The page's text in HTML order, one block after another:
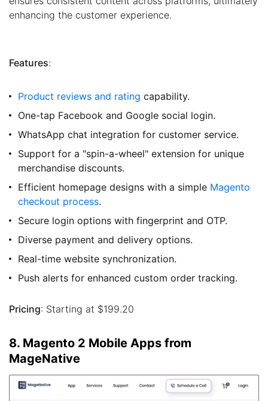
enhancing the customer experience.
Features:
Product reviews and rating capability.
One-tap Facebook and Google social login.
WhatsApp chat integration for customer service.
Support for a "spin-a-wheel" extension for unique
merchandise discounts.
Efficient homepage designs with a simple Magento
checkout process.
Secure login options with fingerprint and OTP.
Diverse payment and delivery options.
Real-time website synchronization.
Push alerts for enhanced custom order tracking.
Pricing: Starting at $199.20
8. Magento 2 Mobile Apps from
MageNative